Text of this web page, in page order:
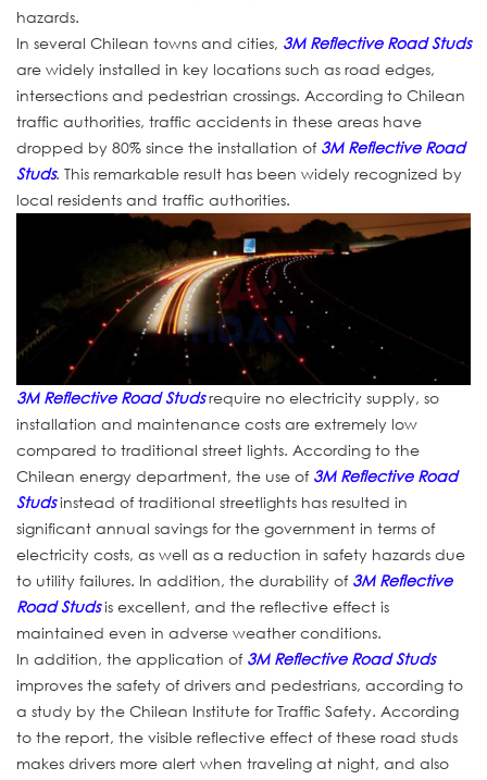
hazards.
In several Chilean towns and cities, 3M Reflective Road Studs
are widely installed in key locations such as road edges,
intersections and pedestrian crossings. According to Chilean
traffic authorities, traffic accidents in these areas have
dropped by 80% since the installation of 3M Reflective Road
Studs. This remarkable result has been widely recognized by
local residents and traffic authorities.
3M Reflective Road Studsrequire no electricity supply, so
installation and maintenance costs are extremely low
compared to traditional street lights. According to the
Chilean energy department, the use of 3M Reflective Road
Studsinstead of traditional streetlights has resulted in
significant annual savings for the government in terms of
electricity costs, as well as a reduction in safety hazards due
to utility failures. In addition, the durability of 3M Reflective
Road Studsis excellent, and the reflective effect is
maintained even in adverse weather conditions.
In addition, the application of 3M Reflective Road Studs
improves the safety of drivers and pedestrians, according to
a study by the Chilean Institute for Traffic Safety. According
to the report, the visible reflective effect of these road studs
makes drivers more alert when traveling at night, and also